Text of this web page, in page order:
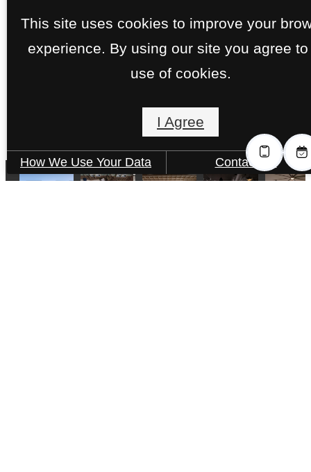
Close to Downtown.
More to Love.
Schedule Your Tour Find Your Home
This site uses cookies to improve your
experience. By using our site you agree to
use of cookies.
I Agree
How We Use Your Data Contact Us